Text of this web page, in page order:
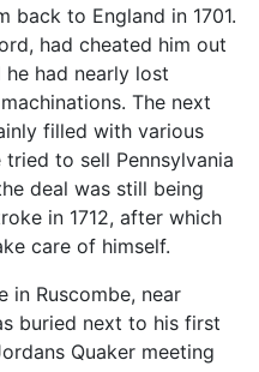
back to England in 1701.
had cheated him out
had nearly lost
The next
filled with various
to sell Pennsylvania
deal was still being
in 1712, after which
care of himself.
in Ruscombe, near
buried next to his first
Quaker meeting